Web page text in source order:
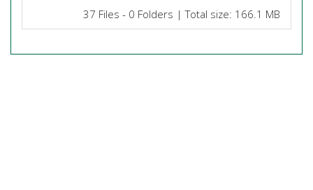
37 Files - 0 Folders | Total size: 166.1 MB